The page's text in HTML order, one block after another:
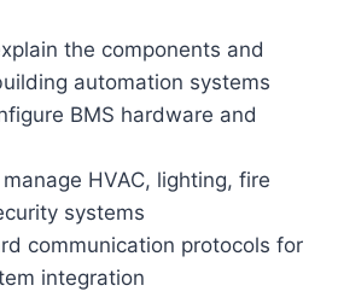
the components and
automation systems
BMS hardware and
HVAC, lighting, fire
systems
communication protocols for
integration